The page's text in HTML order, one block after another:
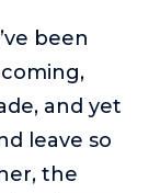
been
and yet
leave so
the